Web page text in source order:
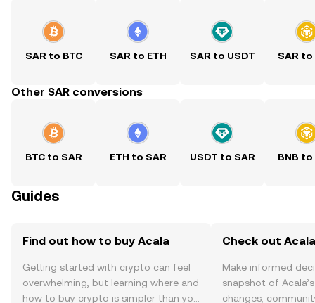
SAR to BTC SAR to ETH SAR to USDT SAR to
Other SAR conversions
BTC to SAR ETH to SAR USDT to SAR BNB to
Guides
Find out how to buy Acala
Getting started with crypto can feel
overwhelming, but learning where and
how to buy crypto is simpler than you
Check out
Make informed
snapshot of
changes,